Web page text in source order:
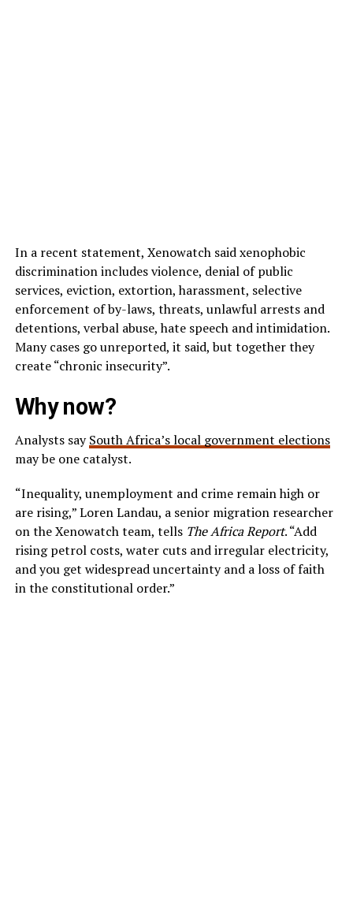
In a recent statement, Xenowatch said xenophobic
discrimination includes violence, denial of public
services, eviction, extortion, harassment, selective
enforcement of by-laws, threats, unlawful arrests and
detentions, verbal abuse, hate speech and intimidation.
Many cases go unreported, it said, but together they
create “chronic insecurity”.
Why now?
Analysts saySouth Africa’s local government elections
may be one catalyst.
“Inequality, unemployment and crime remain high or
are rising,” Loren Landau, a senior migration researcher
on the Xenowatch team, tells The Africa Report. “Add
rising petrol costs, water cuts and irregular electricity,
and you get widespread uncertainty and a loss of faith
in the constitutional order.”